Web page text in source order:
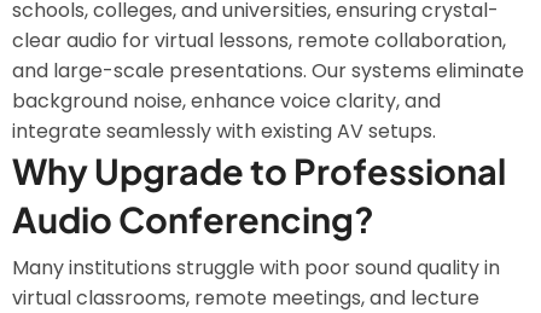
schools, colleges, and universities, ensuring crystal-
clear audio for virtual lessons, remote collaboration,
and large-scale presentations. Our systems eliminate
background noise, enhance voice clarity, and
integrate seamlessly with existing AV setups.
Why Upgrade to Professional
Audio Conferencing?
Many institutions struggle with poor sound quality in
virtual classrooms, remote meetings, and lecture